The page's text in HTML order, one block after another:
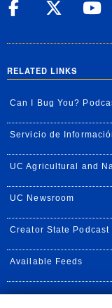
UC UC
RELATED LINKS
Can I Bug You?
Servicio de
UC Agricultural and
UC Newsroom
Creator State Podcast
Available Feeds